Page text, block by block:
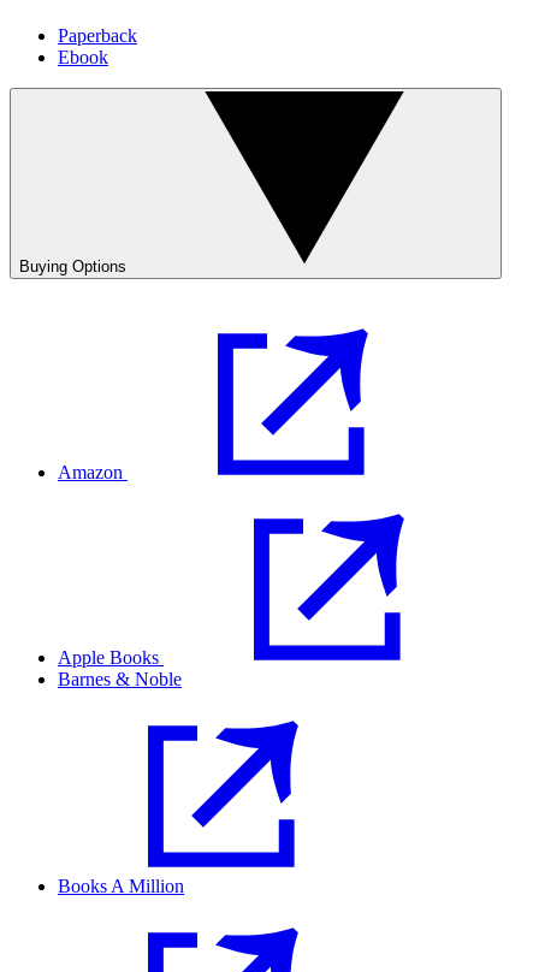
Paperback
Ebook
Buying Options
Amazon
Apple Books
Barnes & Noble
Books A Million